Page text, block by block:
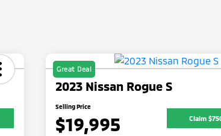
Great Deal
2023 Nissan Rogue S
Selling Price
$19,995 Claim